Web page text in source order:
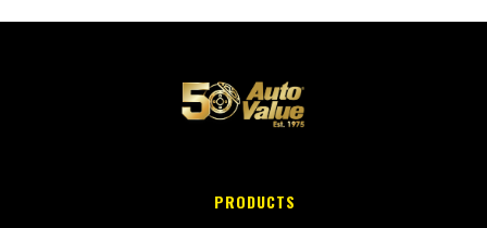
PRODUCTS